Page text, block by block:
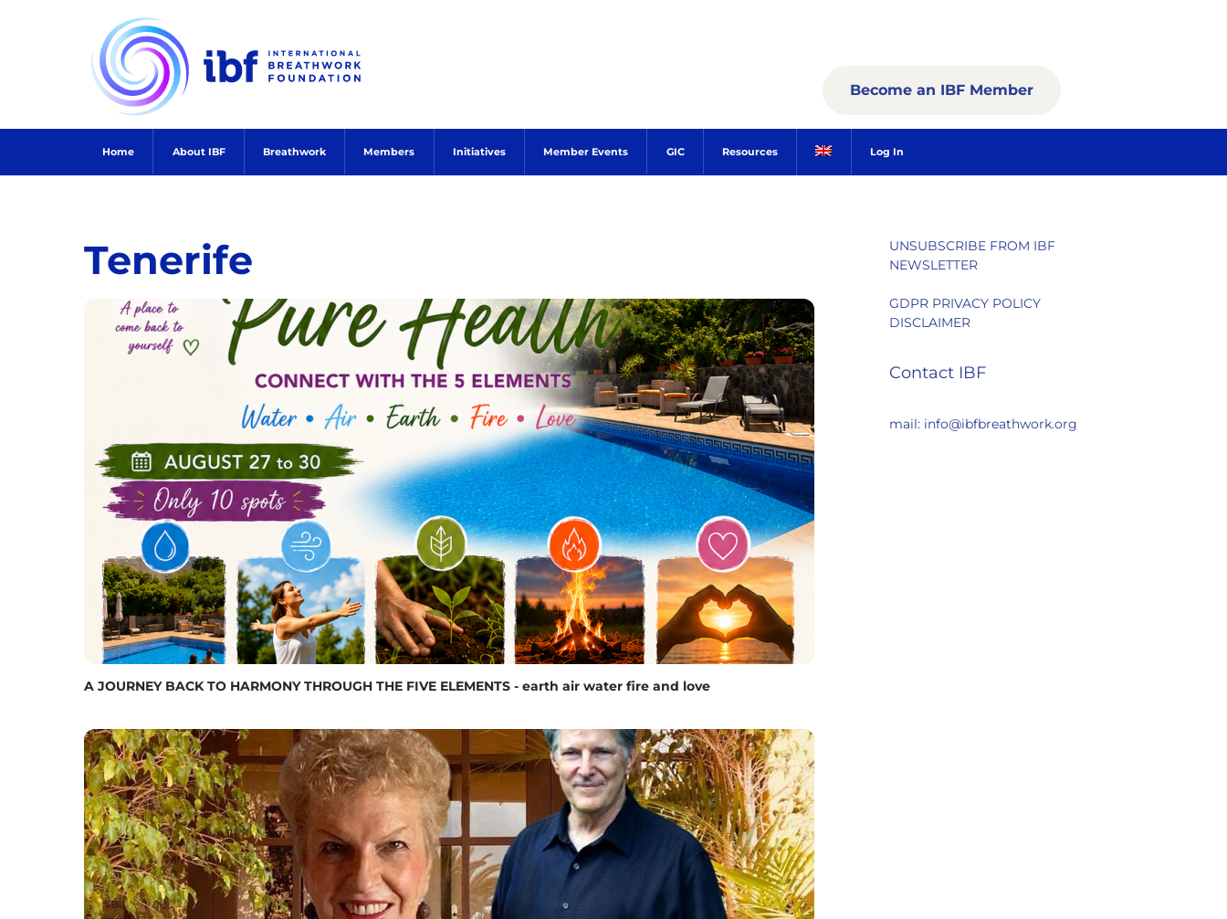
Home About IBF Breathwork Members Initiatives Member Events GIC Resources Log In
Become an IBF Member
Tenerife
A JOURNEY BACK TO HARMONY THROUGH THE FIVE ELEMENTS - earth air water fire and love
UNSUBSCRIBE FROM IBF
NEWSLETTER
GDPR PRIVACY POLICY
DISCLAIMER
Contact IBF
mail: info@ibfbreathwork.org